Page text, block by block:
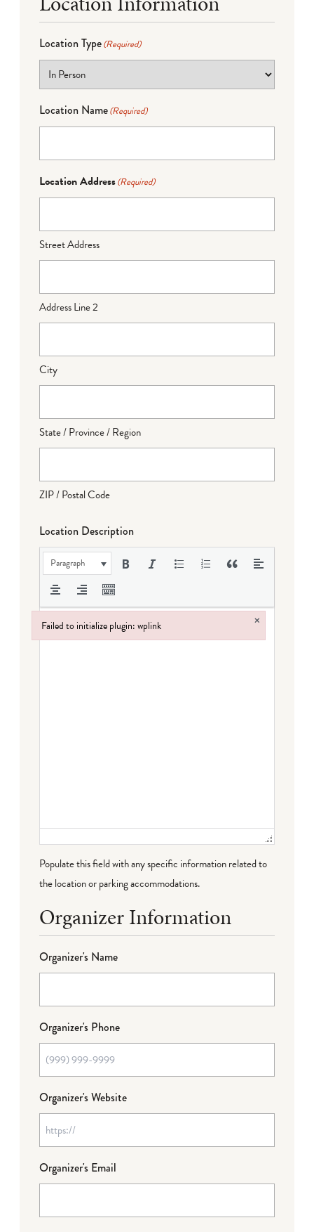
Location Type(Required)
Location Name(Required)
Location Address(Required)
Street Address
Address Line 2
City
State / Province / Region
ZIP / Postal Code
Location Description
Paragraph
Populate this field with any specific information related to
the location or parking accommodations.
Organizer Information
Organizer's Name
Organizer's Phone
Organizer's Website
Organizer's Email
Failed to initialize plugin: wplink ×
Failed to initialize plugin: wplink